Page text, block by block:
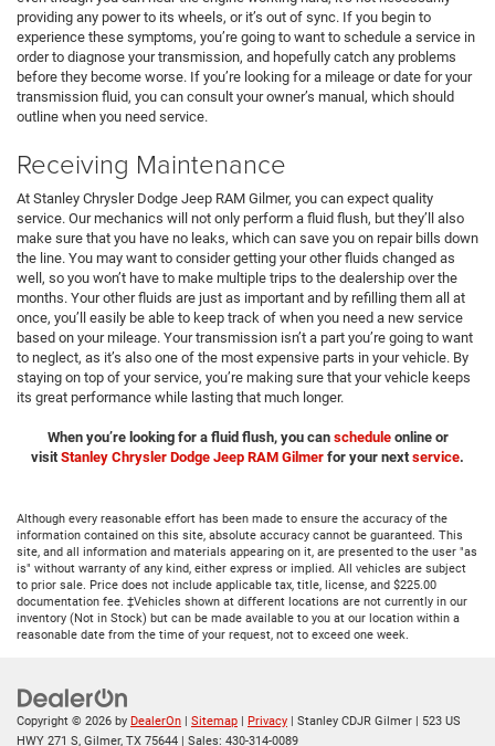
providing any power to its wheels, or it’s out of sync. If you begin to
experience these symptoms, you’re going to want to schedule a service in
order to diagnose your transmission, and hopefully catch any problems
before they become worse. If you’re looking for a mileage or date for your
transmission fluid, you can consult your owner’s manual, which should
outline when you need service.
Receiving Maintenance
At Stanley Chrysler Dodge Jeep RAM Gilmer, you can expect quality
service. Our mechanics will not only perform a fluid flush, but they’ll also
make sure that you have no leaks, which can save you on repair bills down
the line. You may want to consider getting your other fluids changed as
well, so you won’t have to make multiple trips to the dealership over the
months. Your other fluids are just as important and by refilling them all at
once, you’ll easily be able to keep track of when you need a new service
based on your mileage. Your transmission isn’t a part you’re going to want
to neglect, as it’s also one of the most expensive parts in your vehicle. By
staying on top of your service, you’re making sure that your vehicle keeps
its great performance while lasting that much longer.
When you’re looking for a fluid flush, you can scheduleonline or
visitStanley Chrysler Dodge Jeep RAM Gilmer for your nextservice.
Although every reasonable effort has been made to ensure the accuracy of the
information contained on this site, absolute accuracy cannot be guaranteed. This
site, and all information and materials appearing on it, are presented to the user "as
is" without warranty of any kind, either express or implied. All vehicles are subject
to prior sale. Price does not include applicable tax, title, license, and $225.00
documentation fee. ‡Vehicles shown at different locations are not currently in our
inventory (Not in Stock) but can be made available to you at our location within a
reasonable date from the time of your request, not to exceed one week.
Copyright © 2026 by DealerOn Sitemap Privacy | Stanley CDJR Gilmer
523 US
HWY 271 S, Gilmer, TX 75644 | Sales: 430-314-0089